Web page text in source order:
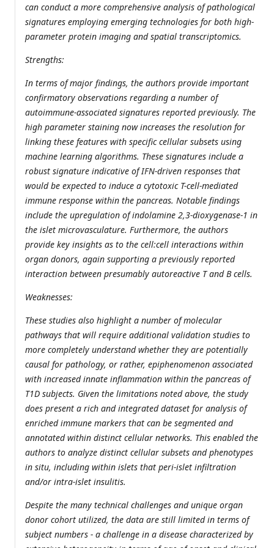
can conduct a more comprehensive analysis of pathological
signatures employing emerging technologies for both high-
parameter protein imaging and spatial transcriptomics.
Strengths:
In terms of major findings, the authors provide important
confirmatory observations regarding a number of
autoimmune-associated signatures reported previously. The
high parameter staining now increases the resolution for
linking these features with specific cellular subsets using
machine learning algorithms. These signatures include a
robust signature indicative of IFN-driven responses that
would be expected to induce a cytotoxic T-cell-mediated
immune response within the pancreas. Notable findings
include the upregulation of indolamine 2,3-dioxygenase-1 in
the islet microvasculature. Furthermore, the authors
provide key insights as to the cell:cell interactions within
organ donors, again supporting a previously reported
interaction between presumably autoreactive T and B cells.
Weaknesses:
These studies also highlight a number of molecular
pathways that will require additional validation studies to
more completely understand whether they are potentially
causal for pathology, or rather, epiphenomenon associated
with increased innate inflammation within the pancreas of
T1D subjects. Given the limitations noted above, the study
does present a rich and integrated dataset for analysis of
enriched immune markers that can be segmented and
annotated within distinct cellular networks. This enabled the
authors to analyze distinct cellular subsets and phenotypes
in situ, including within islets that peri-islet infiltration
and/or intra-islet insulitis.
Despite the many technical challenges and unique organ
donor cohort utilized, the data are still limited in terms of
subject numbers - a challenge in a disease characterized by